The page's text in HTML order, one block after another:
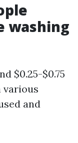
washing
$0.25-$0.75
various
and